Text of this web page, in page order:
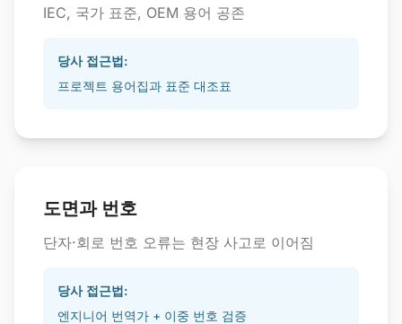
IEC, 국가 표준, OEM 용어 공존
당사 접근법:
프로젝트 용어집과 표준 대조표
도면과 번호
단자·회로 번호 오류는 현장 사고로 이어짐
당사 접근법:
엔지니어 번역가 + 이중 번호 검증